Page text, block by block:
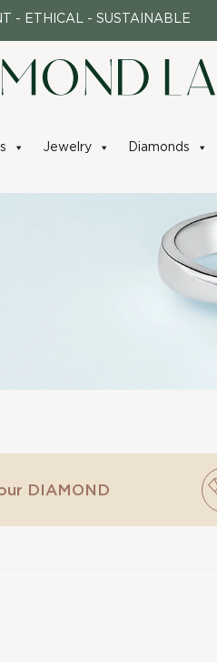
- ETHICAL - SUSTAINABLE
Jewelry Diamonds
DIAMOND